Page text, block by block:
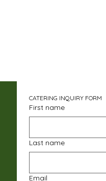
CATERING INQUIRY FORM
First name
Last name
Email